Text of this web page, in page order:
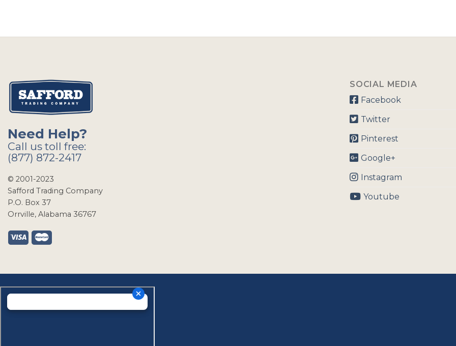
Need Help?
Call us toll free:
(877) 872-2417
© 2001-2023
Safford Trading Company
P.O. Box 37
Orrville, Alabama 36767
SOCIAL MEDIA
Facebook
Twitter
Pinterest
Google+
Instagram
Youtube